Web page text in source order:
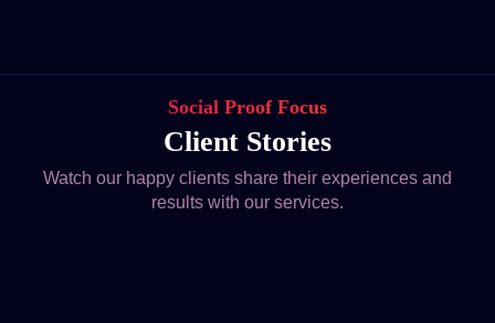
Social Proof Focus
Client Stories
Watch our happy clients share their experiences and
results with our services.